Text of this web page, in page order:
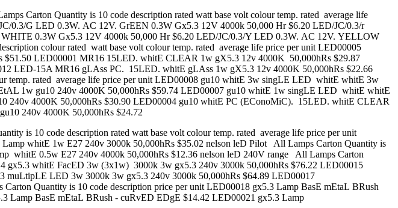
Carton Quantity is 10 code description rated watt base volt colour temp. rated average life
0.3/G LED 0.3W. AC 12V. GrEEN 0.3W Gx5.3 12V 4000k 50,000 Hr $6.20 LED/JC/0.3/r
0.3W Gx5.3 12V 4000k 50,000 Hr $6.20 LED/JC/0.3/Y LED 0.3W. AC 12V. YELLOW
colour rated watt base volt colour temp. rated average life price per unit LED00005
LED00001 MR16 15LED. whitE CLEAR 1w gX5.3 12v 4000K 50,000hRs $29.87
LED-15A MR16 gLAss PC. 15LED. whitE gLAss 1w gX5.3 12v 4000K 50,000hRs $22.66
temp. rated average life price per unit LED00008 gu10 whitE 3w singLE LED whitE whitE 3w
1w gu10 240v 4000K 50,000hRs $59.74 LED00007 gu10 whitE 1w singLE LED whitE whitE
4000K 50,000hRs $30.90 LED00004 gu10 whitE PC (EConoMiC). 15LED. whitE CLEAR
240v 4000K 50,000hRs $24.72
is 10 code description rated watt base volt colour temp. rated average life price per unit
whitE 1w E27 240v 3000k 50,000hRs $35.02 nelson leD Pilot All Lamps Carton Quantity is
whitE 0.5w E27 240v 4000k 50,000hRs $12.36 nelson leD 240V range All Lamps Carton
gx5.3 whitE FacED 3w (3x1w) 3000k 3w gx5.3 240v 3000k 50,000hRs $76.22 LED00015
LED 3w 3000k 3w gx5.3 240v 3000k 50,000hRs $64.89 LED00017
Quantity is 10 code description price per unit LED00018 gx5.3 Lamp BasE mEtaL BRush
Lamp BasE mEtaL BRush - cuRvED EDgE $14.42 LED00021 gx5.3 Lamp